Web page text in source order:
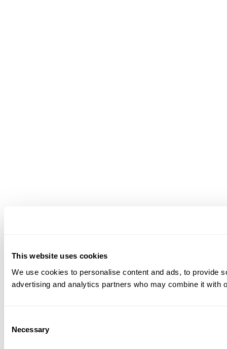
This website uses cookies
We use cookies to personalise content and ads, to provide
advertising and analytics partners who may combine it with
Selection
Necessary